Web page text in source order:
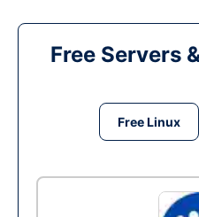
Free Servers
Free Linux